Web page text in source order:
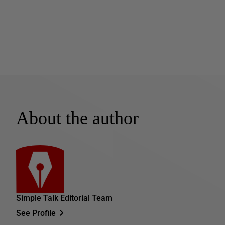
About the author
Simple Talk Editorial Team
See Profile